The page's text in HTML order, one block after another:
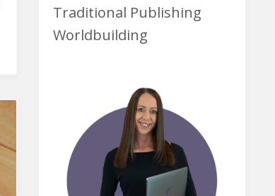
Traditional Publishing
Worldbuilding